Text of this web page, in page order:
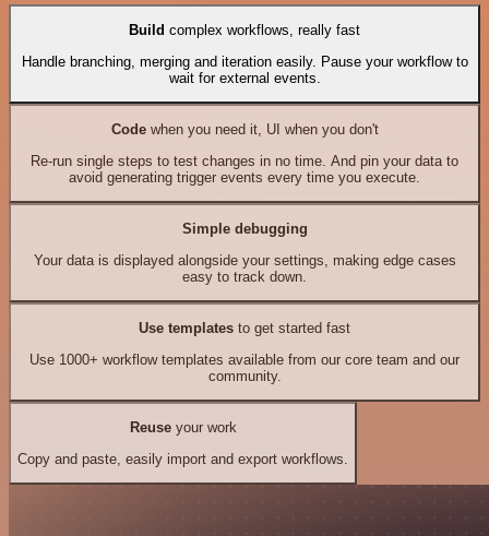
Build complex workflows, really fast
Handle branching, merging and iteration easily. Pause your workflow to
wait for external events.
Codewhen you need it, UI when you don't
Re-run single steps to test changes in no time. And pin your data to
avoid generating trigger events every time you execute.
Simple debugging
Your data is displayed alongside your settings, making edge cases
easy to track down.
Use templates to get started fast
Use 1000+ workflow templates available from our core team and our
community.
Reuseyour work
Copy and paste, easily import and export workflows.